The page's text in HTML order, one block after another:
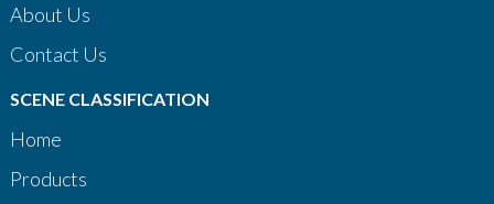
About Us
Contact Us
SCENE CLASSIFICATION
Home
Products